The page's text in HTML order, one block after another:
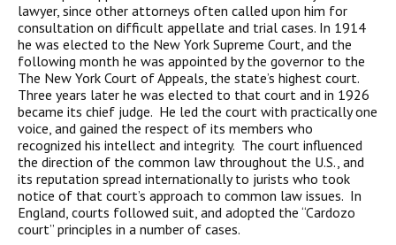
lawyer, since other attorneys often called upon him for
consultation on difficult appellate and trial cases. In 1914
he was elected to the New York Supreme Court, and the
following month he was appointed by the governor to the
The New York Court of Appeals, the state’s highest court.
Three years later he was elected to that court and in 1926
became its chief judge. He led the court with practically one
voice, and gained the respect of its members who
recognized his intellect and integrity. The court influenced
the direction of the common law throughout the U.S., and
its reputation spread internationally to jurists who took
notice of that court’s approach to common law issues. In
England, courts followed suit, and adopted the “Cardozo
court” principles in a number of cases.